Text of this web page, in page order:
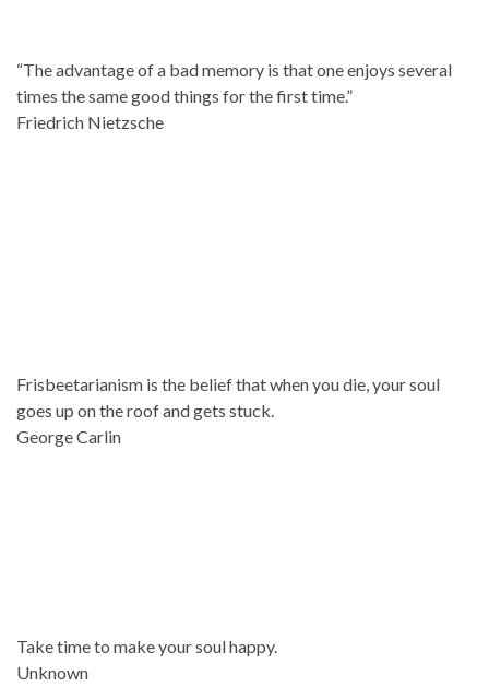
“The advantage of a bad memory is that one enjoys several
times the same good things for the first time.”
Friedrich Nietzsche
Frisbeetarianism is the belief that when you die, your soul
goes up on the roof and gets stuck.
George Carlin
Take time to make your soul happy.
Unknown